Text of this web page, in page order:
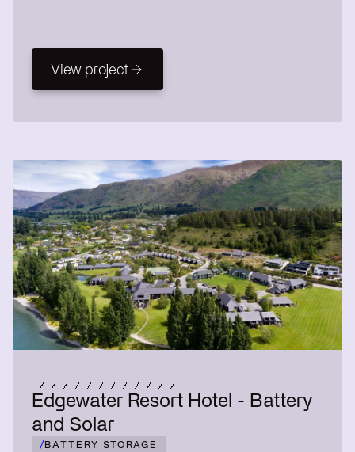
View project
View project
Edgewater Resort Hotel - Battery
and Solar
/BATTERY STORAGE